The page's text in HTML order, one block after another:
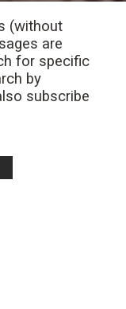
(without
are
for specific
by
subscribe